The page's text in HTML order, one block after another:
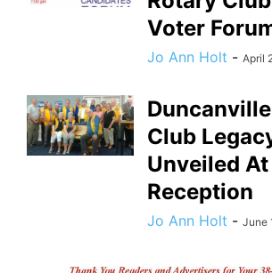
Voter
Jo Ann Holt - April
Club
Unveiled
Reception
Jo Ann Holt - June